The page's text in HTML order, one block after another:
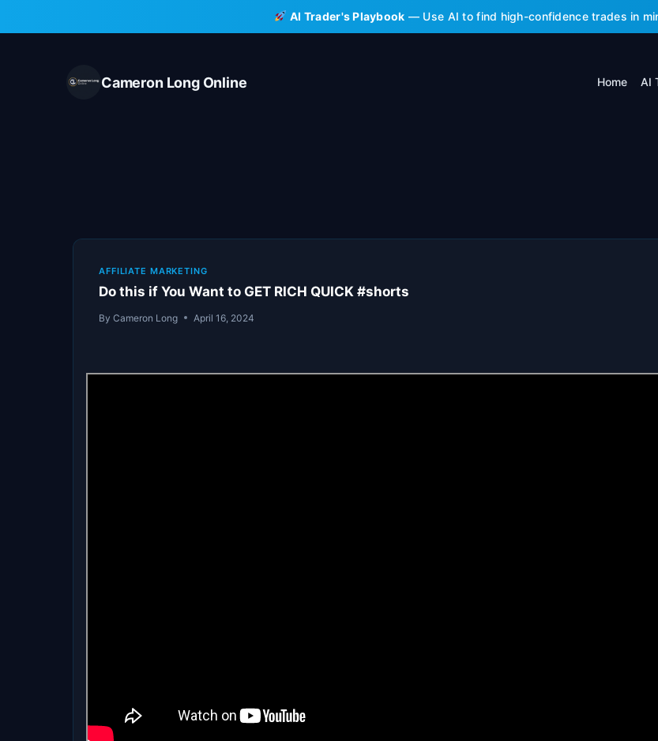
to
AI Trader's Playbook — Use AI to find high-confidence trades in
Cameron Long Online Home AI
AFFILIATE MARKETING
Do this if You Want to GET RICH QUICK #shorts
By Cameron Long April 16, 2024